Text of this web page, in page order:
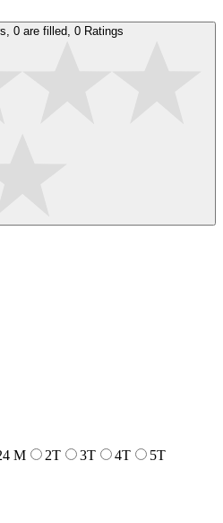
0 are filled, 0 Ratings
M 2T 3T 4T 5T